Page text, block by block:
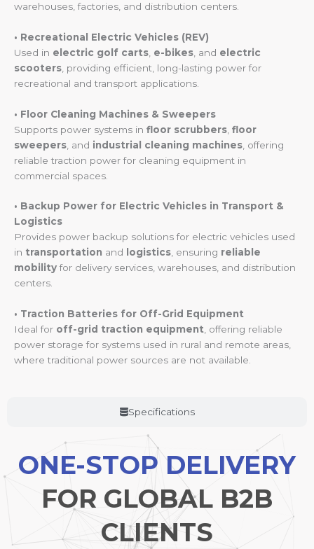
Specifications
warehouses, factories, and distribution centers.
• Recreational Electric Vehicles (REV)
Used in electric golf carts e-bikes , and electric
scooters , providing efficient, long-lasting power for
recreational and transport applications.
• Floor Cleaning Machines & Sweepers
Supports power systems in floor scrubbers floor
sweepers , and industrial cleaning machines , offering
reliable traction power for cleaning equipment in
commercial spaces.
• Backup Power for Electric Vehicles in Transport &
Logistics
Provides power backup solutions for electric vehicles used
in transportation and logistics, ensuring reliable
mobilityfor delivery services, warehouses, and distribution
centers.
• Traction Batteries for Off-Grid Equipment
Ideal for off-grid traction equipment, offering reliable
power storage for systems used in rural and remote areas,
where traditional power sources are not available.
ONE-STOP DELIVERY
FOR GLOBAL B2B
CLIENTS